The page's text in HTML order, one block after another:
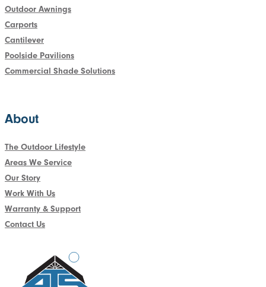
Outdoor Awnings
Carports
Cantilever
Poolside Pavilions
Commercial Shade Solutions
About
The Outdoor Lifestyle
Areas We Service
Our Story
Work With Us
Warranty & Support
Contact Us